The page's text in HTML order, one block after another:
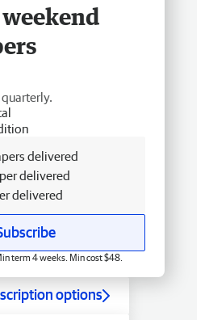
delivered
delivered
delivered
term 4 weeks. Min cost $48.
options